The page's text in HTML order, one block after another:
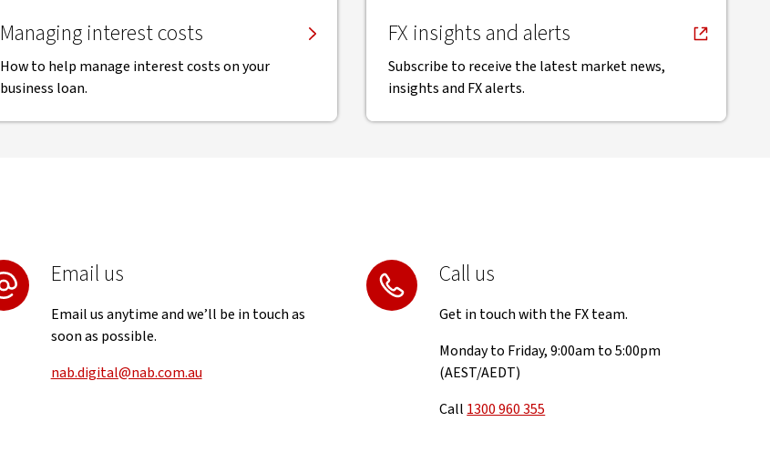
Managing interest costs
How to help manage interest costs on your
business loan.
FX insights and alerts
Subscribe to receive the latest market news,
insights and FX alerts.
Email us
Email us anytime and we’ll be in touch as
soon as possible.
nab.digital@nab.com.au
Call us
Get in touch with the FX team.
Monday to Friday, 9:00am to 5:00pm
(AEST/AEDT)
Call 1300 960 355